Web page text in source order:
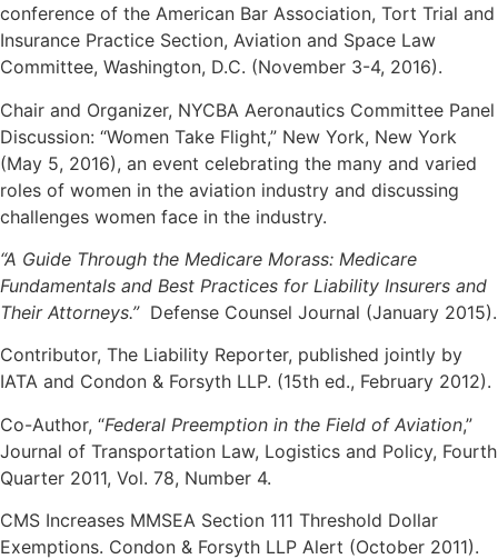
conference of the American Bar Association, Tort Trial and
Insurance Practice Section, Aviation and Space Law
Committee, Washington, D.C. (November 3-4, 2016).
Chair and Organizer, NYCBA Aeronautics Committee Panel
Discussion: “Women Take Flight,” New York, New York
(May 5, 2016), an event celebrating the many and varied
roles of women in the aviation industry and discussing
challenges women face in the industry.
“A Guide Through the Medicare Morass: Medicare
Fundamentals and Best Practices for Liability Insurers and
Their Attorneys.”Defense Counsel Journal (January 2015).
Contributor, The Liability Reporter, published jointly by
IATA and Condon & Forsyth LLP. (15th ed., February 2012).
Co-Author, “Federal Preemption in the Field of Aviation,”
Journal of Transportation Law, Logistics and Policy, Fourth
Quarter 2011, Vol. 78, Number 4.
CMS Increases MMSEA Section 111 Threshold Dollar
Exemptions. Condon & Forsyth LLP Alert (October 2011).